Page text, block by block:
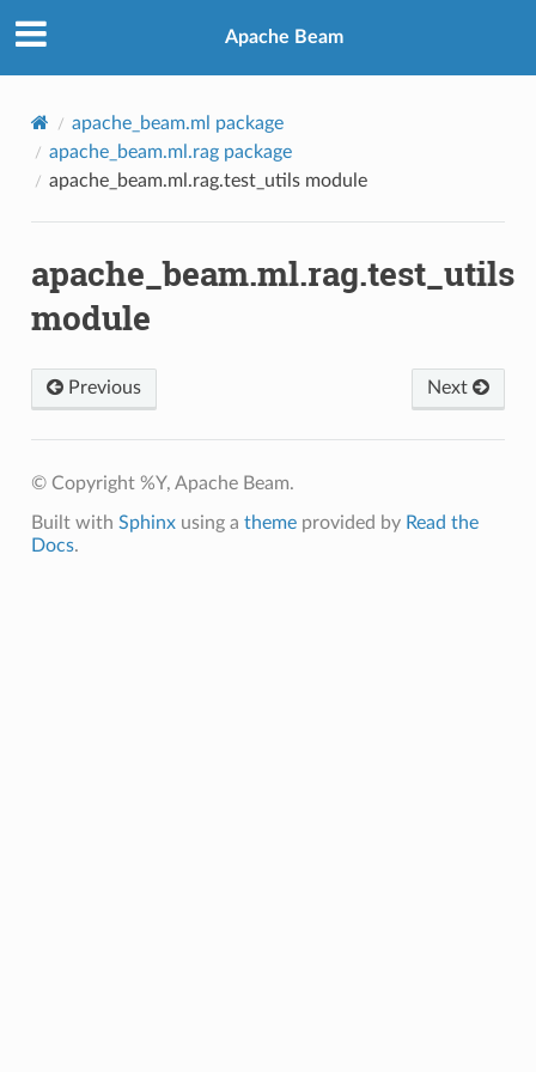
Apache Beam
apache_beam.ml package
apache_beam.ml.rag package
apache_beam.ml.rag.test_utils module
apache_beam.ml.rag.test_utils
module
Previous Next
© Copyright %Y, Apache Beam.
Built with Sphinxusing a themeprovided by Read the
Docs.